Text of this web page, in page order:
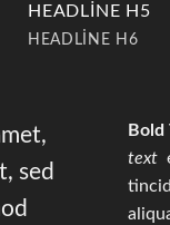
HEADLINE H5
HEADLINE H6
sed
Bold
text